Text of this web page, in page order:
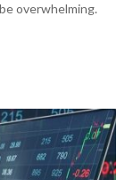
overwhelming.